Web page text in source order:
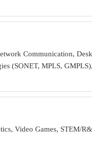
Communication,
(SONET, MPLS,
Video Games, STEM/